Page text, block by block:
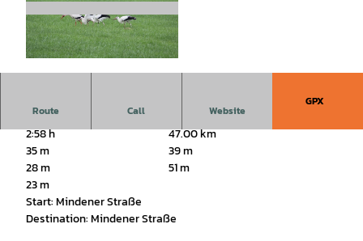
Route Call Website
GPX
2:58 h
47.00 km
35 m
39 m
28 m
51 m
23 m
Start: Mindener Straße
Destination: Mindener Straße